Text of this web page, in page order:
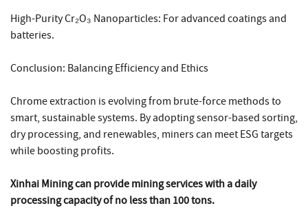
High-Purity Cr₂O₃ Nanoparticles: For advanced coatings and
batteries.
Conclusion: Balancing Efficiency and Ethics
Chrome extraction is evolving from brute-force methods to
smart, sustainable systems. By adopting sensor-based sorting,
dry processing, and renewables, miners can meet ESG targets
while boosting profits.
Xinhai Mining can provide mining services with a daily
processing capacity of no less than 100 tons.